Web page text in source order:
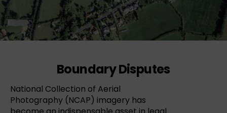
Boundary Disputes
National Collection of Aerial
Photography (NCAP) imagery has